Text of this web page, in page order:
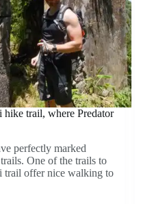
hike trail, where Predator
perfectly marked
One of the trails to
trail offer nice walking to